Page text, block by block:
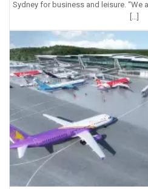
Sydney for business and leisure. “We